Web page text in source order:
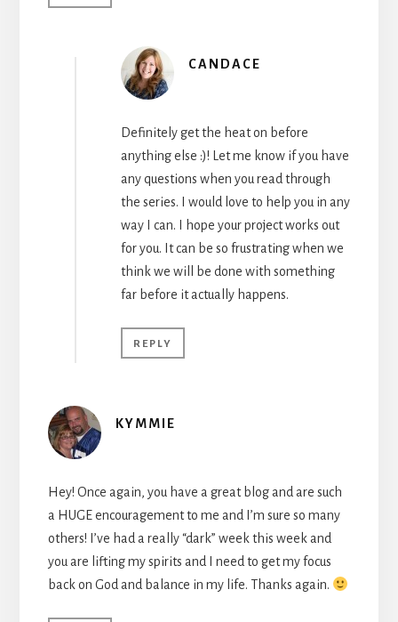
CANDACE
Definitely get the heat on before
anything else :)! Let me know if you have
any questions when you read through
the series. I would love to help you in any
way I can. I hope your project works out
for you. It can be so frustrating when we
think we will be done with something
far before it actually happens.
REPLY
KYMMIE
Hey! Once again, you have a great blog and are such
a HUGE encouragement to me and I’m sure so many
others! I’ve had a really “dark” week this week and
you are lifting my spirits and I need to get my focus
back on God and balance in my life. Thanks again.